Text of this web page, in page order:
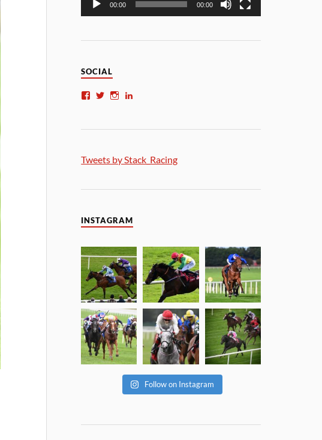
00:00 00:00
SOCIAL
Tweets by Stack_Racing
INSTAGRAM
Follow on Instagram